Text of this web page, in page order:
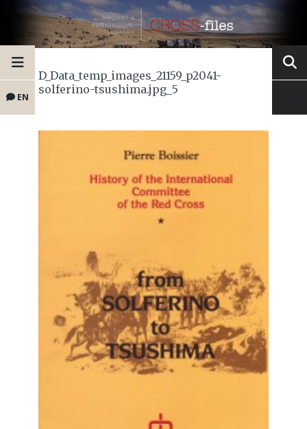
EN
D_Data_temp_images_21159_p2041-
solferino-tsushima.jpg_5